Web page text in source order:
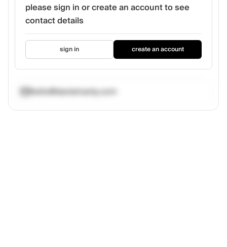
please sign in or create an account to see
contact details
sign in create an account
hello@danielvanly.com